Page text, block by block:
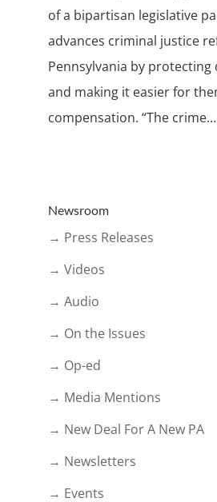
of a bipartisan legislative
advances criminal justice
Pennsylvania by protecting
and making it easier for
compensation. “The crime...
Newsroom
→ Press Releases
→ Videos
→ Audio
→ On the Issues
→ Op-ed
→ Media Mentions
→ New Deal For A New PA
→ Newsletters
→ Events